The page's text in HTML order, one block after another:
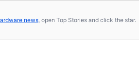
news , open Top Stories and click the star.